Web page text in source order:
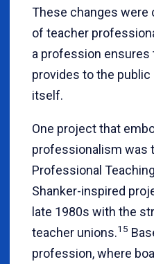
These changes were
of teacher
a profession
provides to the
itself.
One project that
professionalism was
Professional
Shanker-inspired
late 1980s with the
teacher unions.15
profession, where